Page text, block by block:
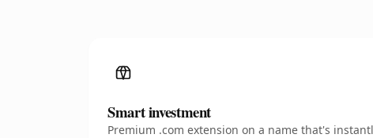
Smart investment
Premium .com extension on a name that's